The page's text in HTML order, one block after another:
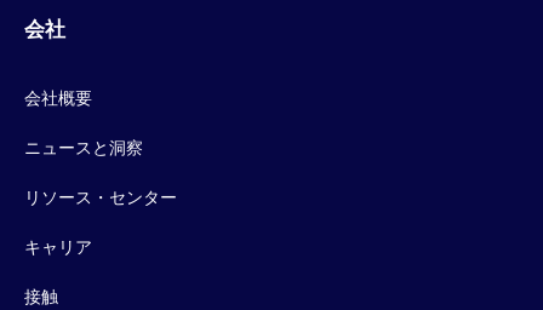
会社
会社概要
ニュースと洞察
リソース・センター
キャリア
接触